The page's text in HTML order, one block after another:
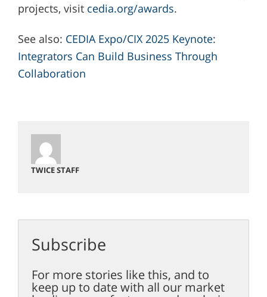
projects, visit cedia.org/awards.
See also: CEDIA Expo/CIX 2025 Keynote:
Integrators Can Build Business Through
Collaboration
TWICE STAFF
Subscribe
For more stories like this, and to
keep up to date with all our market